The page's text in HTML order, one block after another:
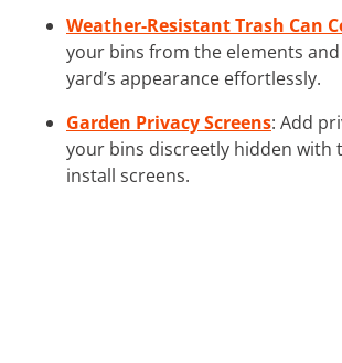
Weather-Resistant Trash Can
your bins from the elements
yard’s appearance effortlessly.
Garden Privacy Screens: Add
your bins discreetly hidden with
install screens.